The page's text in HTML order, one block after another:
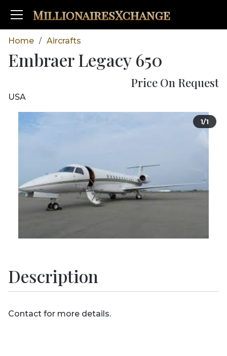
MillionairesXchange
Home / Aircrafts
Embraer Legacy 650
Price On Request
USA
1/1
Description
Contact for more details.